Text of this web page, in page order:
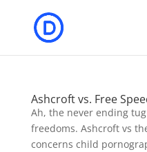
Ashcroft vs. Free
Ah, the never ending
freedoms. Ashcroft vs
concerns child